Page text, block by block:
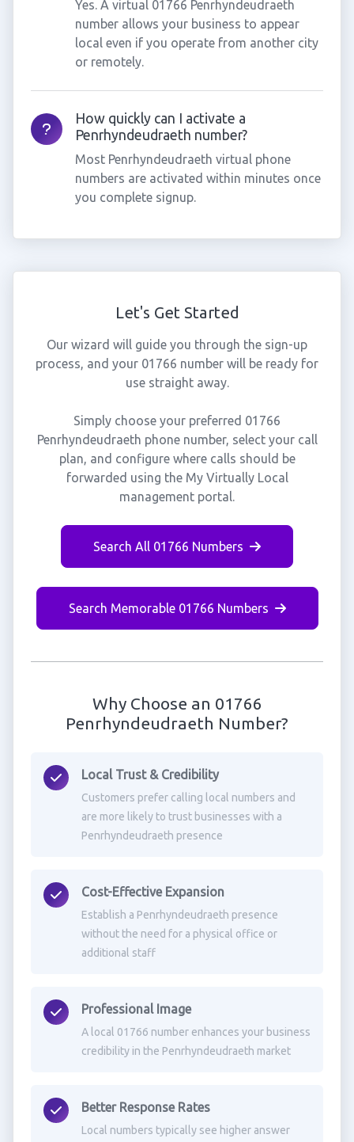
Yes. A virtual 01766 Penrhyndeudraeth
number allows your business to appear
local even if you operate from another city
or remotely.
How quickly can I activate a
Penrhyndeudraeth number?
Most Penrhyndeudraeth virtual phone
numbers are activated within minutes once
you complete signup.
Let's Get Started
Our wizard will guide you through the sign-up
process, and your 01766 number will be ready for
use straight away.
Simply choose your preferred 01766
Penrhyndeudraeth phone number, select your call
plan, and configure where calls should be
forwarded using the My Virtually Local
management portal.
Search All 01766 Numbers
Search Memorable 01766 Numbers
Why Choose an 01766
Penrhyndeudraeth Number?
Local Trust & Credibility
Customers prefer calling local numbers and
are more likely to trust businesses with a
Penrhyndeudraeth presence
Cost-Effective Expansion
Establish a Penrhyndeudraeth presence
without the need for a physical office or
additional staff
Professional Image
A local 01766 number enhances your business
credibility in the Penrhyndeudraeth market
Better Response Rates
Local numbers typically see higher answer